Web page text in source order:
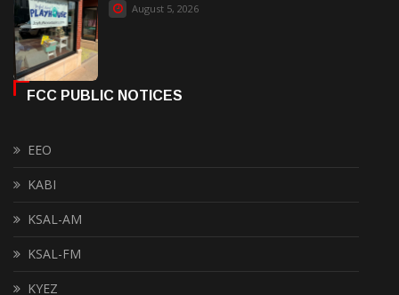
August 5, 2026
FCC PUBLIC NOTICES
EEO
KABI
KSAL-AM
KSAL-FM
KYEZ